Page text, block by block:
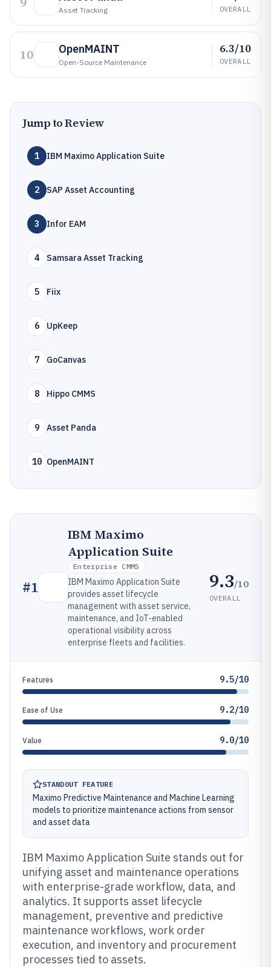
Asset Tracking OVERALL
10 OpenMAINT
Open-Source Maintenance
6.3/10
OVERALL
Jump to Review
1 IBM Maximo Application Suite
2 SAP Asset Accounting
3 Infor EAM
4 Samsara Asset Tracking
5 Fiix
6 UpKeep
7 GoCanvas
8 Hippo CMMS
9 Asset Panda
10 OpenMAINT
#1
IBM Maximo
Application Suite
Enterprise CMMS
IBM Maximo Application Suite
provides asset lifecycle
management with asset service,
maintenance, and IoT-enabled
operational visibility across
enterprise fleets and facilities.
9.3/10
OVERALL
Features 9.5/10
Ease of Use 9.2/10
Value 9.0/10
STANDOUT FEATURE
Maximo Predictive Maintenance and Machine Learning
models to prioritize maintenance actions from sensor
and asset data
IBM Maximo Application Suite stands out for
unifying asset and maintenance operations
with enterprise-grade workflow, data, and
analytics. It supports asset lifecycle
management, preventive and predictive
maintenance workflows, work order
execution, and inventory and procurement
processes tied to assets.